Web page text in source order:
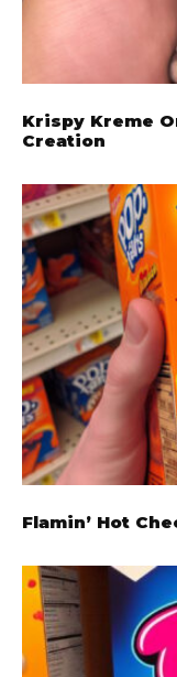
Krispy Kreme
Creation
Flamin’ Hot